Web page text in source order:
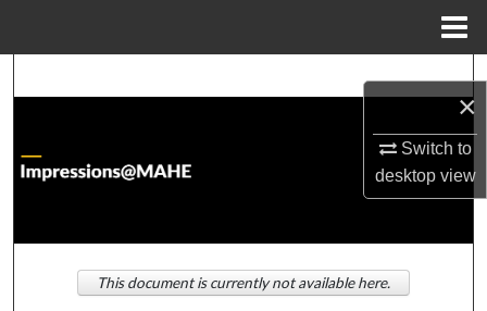
×
Switch to
desktopview
About
Digital Commons Network™
This document is currently not available here.